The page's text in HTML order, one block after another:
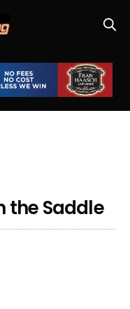
the Saddle